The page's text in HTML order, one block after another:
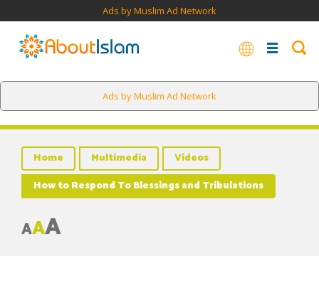
Ads by Muslim Ad Network
Ads by Muslim Ad Network
Home Multimedia
Videos
How to Respond To Blessings and Tribulations
AAA